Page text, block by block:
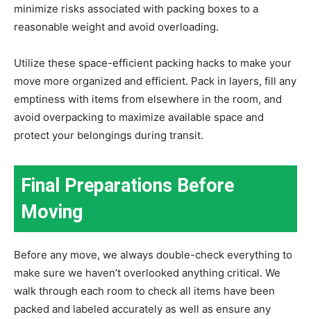
minimize risks associated with packing boxes to a
reasonable weight and avoid overloading.
Utilize these space-efficient packing hacks to make your
move more organized and efficient. Pack in layers, fill any
emptiness with items from elsewhere in the room, and
avoid overpacking to maximize available space and
protect your belongings during transit.
Final Preparations Before
Moving
Before any move, we always double-check everything to
make sure we haven’t overlooked anything critical. We
walk through each room to check all items have been
packed and labeled accurately as well as ensure any